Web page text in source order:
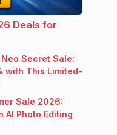
Deals for
Secret Sale:
with This Limited-
Sale 2026:
AI Photo Editing